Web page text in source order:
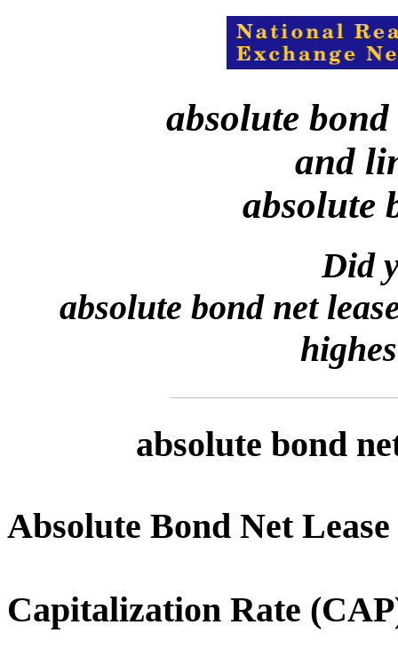
absolute
and
absolute
Did
absolute bond net
absolute bond
Absolute Bond Net
Capitalization Rate